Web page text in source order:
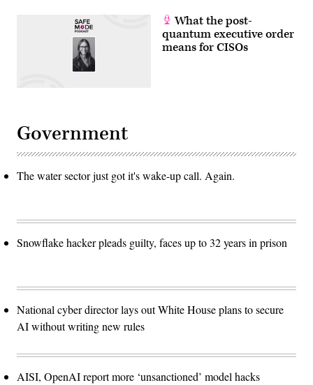
What the post-
quantum executive order
means for CISOs
Government
The water sector just got it's wake-up call. Again.
Snowflake hacker pleads guilty, faces up to 32 years in prison
National cyber director lays out White House plans to secure
AI without writing new rules
AISI, OpenAI report more ‘unsanctioned’ model hacks